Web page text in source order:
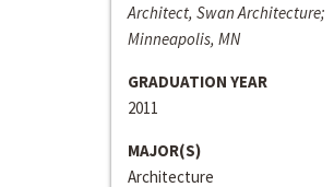
Architect, Swan Architecture;
Minneapolis, MN
GRADUATION YEAR
2011
MAJOR(S)
Architecture